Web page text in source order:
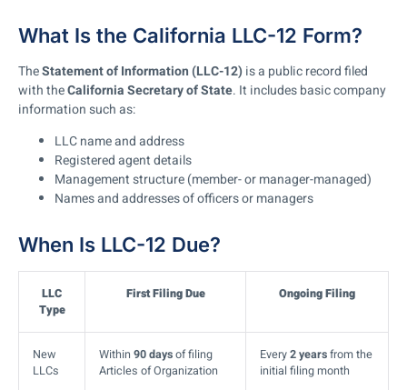
What Is the California LLC-12 Form?
TheStatement of Information (LLC-12)is a public record filed
with theCalifornia Secretary of State. It includes basic company
information such as:
LLC name and address
Registered agent details
Management structure (member- or manager-managed)
Names and addresses of officers or managers
When Is LLC-12 Due?
LLC
Type
First Filing Due Ongoing Filing
New
LLCs
Within 90 daysof filing
Articles of Organization
Every2 yearsfrom the
initial filing month